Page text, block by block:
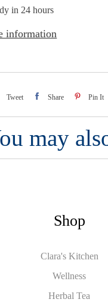
in 24 hours
information
Tweet Share Pin It
may
Shop
Clara's Kitchen
Wellness
Herbal Tea